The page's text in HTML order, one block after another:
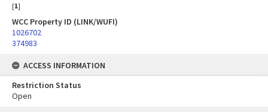
[1]
WCC Property ID (LINK/WUFI)
1026702
374983
ACCESS INFORMATION
Restriction Status
Open